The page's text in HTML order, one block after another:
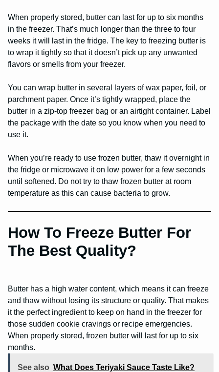
When properly stored, butter can last for up to six months
in the freezer. That’s much longer than the three to four
weeks it will last in the fridge. The key to freezing butter is
to wrap it tightly so that it doesn’t pick up any unwanted
flavors or smells from your freezer.
You can wrap butter in several layers of wax paper, foil, or
parchment paper. Once it’s tightly wrapped, place the
butter in a zip-top freezer bag or an airtight container. Label
the package with the date so you know when you need to
use it.
When you’re ready to use frozen butter, thaw it overnight in
the fridge or microwave it on low power for a few seconds
until softened. Do not try to thaw frozen butter at room
temperature as this can cause bacteria to grow.
How To Freeze Butter For
The Best Quality?
Butter has a high water content, which means it can freeze
and thaw without losing its structure or quality. That makes
it the perfect ingredient to keep on hand in the freezer for
those sudden cookie cravings or recipe emergencies.
When properly stored, frozen butter will last for up to six
months.
See also What Does Teriyaki Sauce Taste Like?